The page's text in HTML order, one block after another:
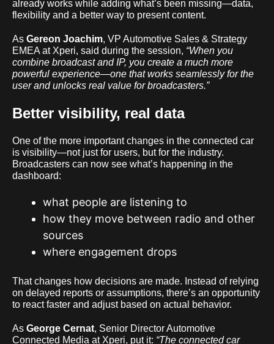
already works while adding what’s been missing—data,
flexibility and a better way to present content.
As Gereon Joachim, VP Automotive Sales & Strategy
EMEA at Xperi, said during the session, “When you
combine broadcast and IP, you create a much more
powerful experience—one that works seamlessly for the
user and unlocks real value for broadcasters.”
Better visibility, real data
One of the more important changes in the connected car
is visibility—not just for users, but for the industry.
Broadcasters can now see what’s happening in the
dashboard:
what people are listening to
how they move between radio and other
sources
where engagement drops
That changes how decisions are made. Instead of relying
on delayed reports or assumptions, there’s an opportunity
to react faster and adjust based on actual behavior.
As George Cernat, Senior Director Automotive
Connected Media at Xperi, put it: “The connected car